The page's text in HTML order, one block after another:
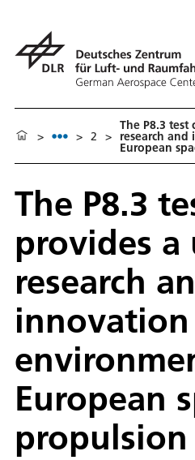
> > 2 >
The P8.3
research
European
The P8.3
provides a
research
innovation
European
propulsion